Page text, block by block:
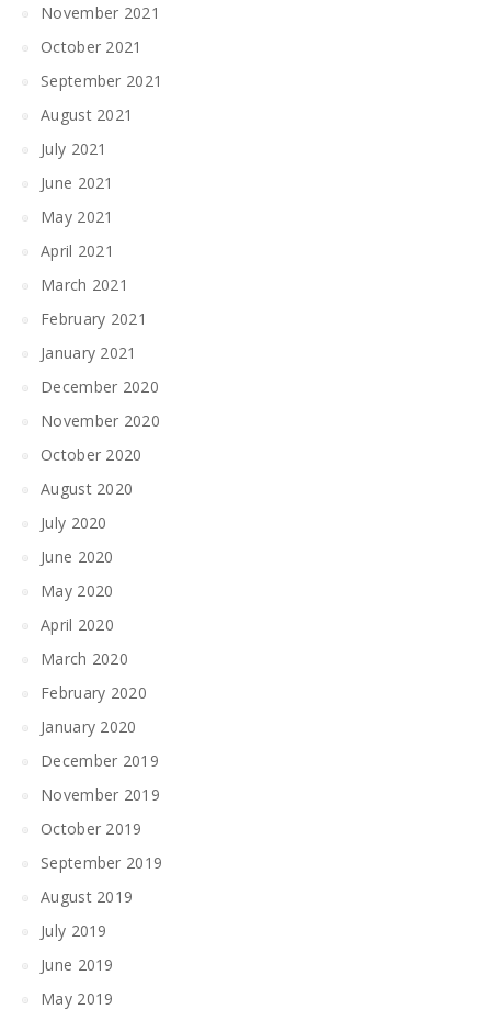
November 2021
October 2021
September 2021
August 2021
July 2021
June 2021
May 2021
April 2021
March 2021
February 2021
January 2021
December 2020
November 2020
October 2020
August 2020
July 2020
June 2020
May 2020
April 2020
March 2020
February 2020
January 2020
December 2019
November 2019
October 2019
September 2019
August 2019
July 2019
June 2019
May 2019